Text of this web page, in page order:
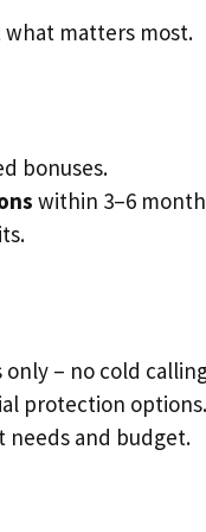
matters most.
bonuses.
within 3–6
– no cold
protection options.
needs and budget.